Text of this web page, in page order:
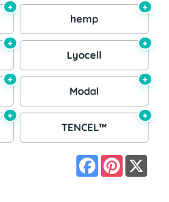
+
hemp
+
+
Lyocell
+
+
Modal
+
+
TENCEL™
+
Facebook
Pinterest